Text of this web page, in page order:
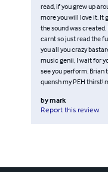
read, if you grew up
more you will love it. It
the sound was
carnt so just read the
you all you crazy
music genii, I wait for
see you perform. Brian
quensh my PEH thirst!
bymark
Report this review